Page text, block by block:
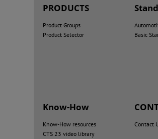
PRODUCTS
Product Groups
Product Selector
Basic
Know-How
Know-How resources
CTS 23 video library
Contact